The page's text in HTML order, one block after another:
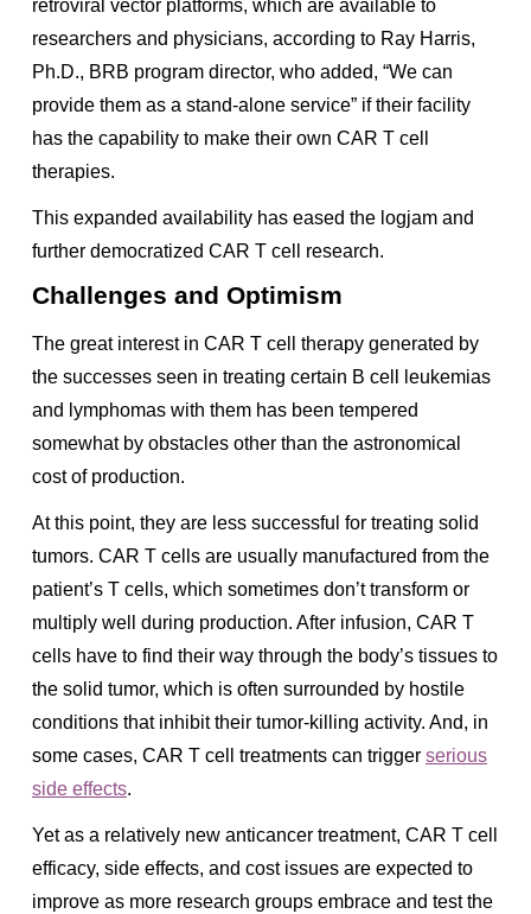
retroviral vector platforms, which are available to
researchers and physicians, according to Ray Harris,
Ph.D., BRB program director, who added, “We can
provide them as a stand-alone service” if their facility
has the capability to make their own CAR T cell
therapies.
This expanded availability has eased the logjam and
further democratized CAR T cell research.
Challenges and Optimism
The great interest in CAR T cell therapy generated by
the successes seen in treating certain B cell leukemias
and lymphomas with them has been tempered
somewhat by obstacles other than the astronomical
cost of production.
At this point, they are less successful for treating solid
tumors. CAR T cells are usually manufactured from the
patient’s T cells, which sometimes don’t transform or
multiply well during production. After infusion, CAR T
cells have to find their way through the body’s tissues to
the solid tumor, which is often surrounded by hostile
conditions that inhibit their tumor-killing activity. And, in
some cases, CAR T cell treatments can trigger serious
side effects.
Yet as a relatively new anticancer treatment, CAR T cell
efficacy, side effects, and cost issues are expected to
improve as more research groups embrace and test the